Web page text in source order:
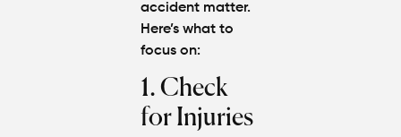
accident matter.
Here’s what to
focus on:
1. Check
for Injuries